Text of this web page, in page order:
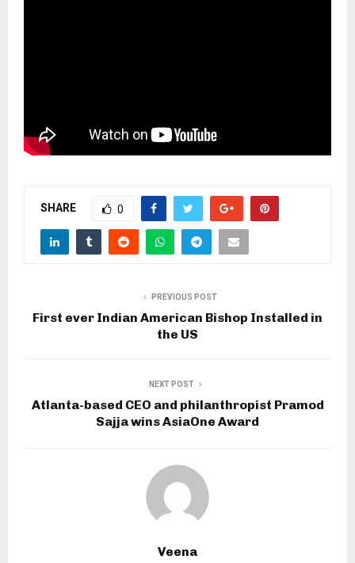
SHARE 0
PREVIOUS POST
First ever Indian American Bishop Installed in
the US
NEXT POST
Atlanta-based CEO and philanthropist Pramod
Sajja wins AsiaOne Award
Veena